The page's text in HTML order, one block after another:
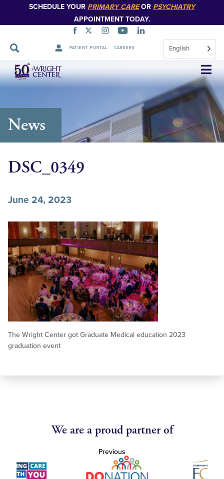
SCHEDULE YOUR PRIMARY CAREOR PSYCHIATRY
APPOINTMENT TODAY.
PATIENT PORTAL CAREERS English
Skip
Navigation
News
DSC_0349
June 24, 2023
The Wright Center got Graduate Medical education 2023
graduation event
We are a proud partner of
Previous